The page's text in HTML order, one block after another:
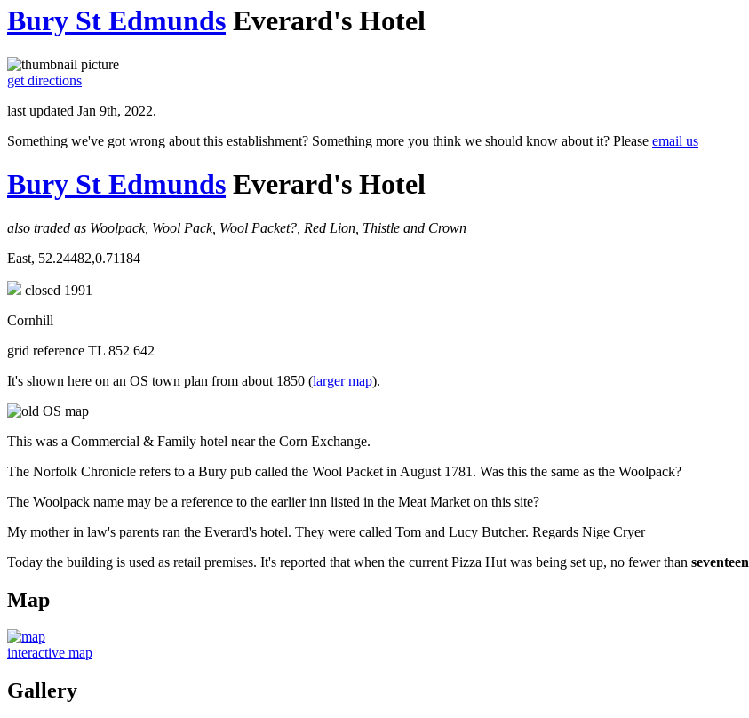
Bury St Edmunds Everard's Hotel
get directions
last updated Jan 9th, 2022.
Something we've got wrong about this establishment? Something more you think we should know about it? Please email us
Bury St Edmunds Everard's Hotel
also traded as Woolpack, Wool Pack, Wool Packet?, Red Lion, Thistle and Crown
East, 52.24482,0.71184
closed 1991
Cornhill
grid reference TL 852 642
It's shown here on an OS town plan from about 1850 (larger map).
This was a Commercial & Family hotel near the Corn Exchange.
The Norfolk Chronicle refers to a Bury pub called the Wool Packet in August 1781. Was this the same as the Woolpack?
The Woolpack name may be a reference to the earlier inn listed in the Meat Market on this site?
My mother in law's parents ran the Everard's hotel. They were called Tom and Lucy Butcher. Regards Nige Cryer
Today the building is used as retail premises. It's reported that when the current Pizza Hut was being set up, no fewer than seventeen
Map
interactive map
Gallery